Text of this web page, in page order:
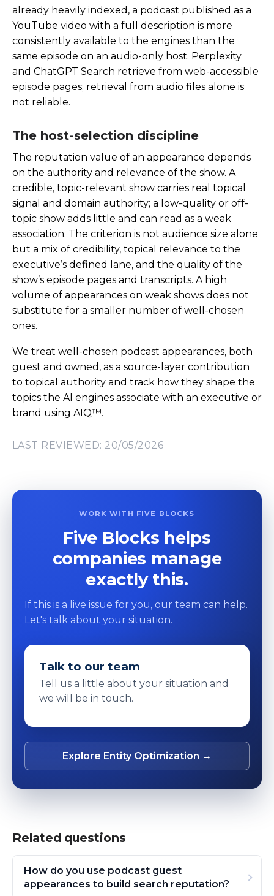
already heavily indexed, a podcast published as a
YouTube video with a full description is more
consistently available to the engines than the
same episode on an audio-only host. Perplexity
and ChatGPT Search retrieve from web-accessible
episode pages; retrieval from audio files alone is
not reliable.
The host-selection discipline
The reputation value of an appearance depends
on the authority and relevance of the show. A
credible, topic-relevant show carries real topical
signal and domain authority; a low-quality or off-
topic show adds little and can read as a weak
association. The criterion is not audience size alone
but a mix of credibility, topical relevance to the
executive’s defined lane, and the quality of the
show’s episode pages and transcripts. A high
volume of appearances on weak shows does not
substitute for a smaller number of well-chosen
ones.
We treat well-chosen podcast appearances, both
guest and owned, as a source-layer contribution
to topical authority and track how they shape the
topics the AI engines associate with an executive or
brand using AIQ™.
LAST REVIEWED: 20/05/2026
WORK WITH FIVE BLOCKS
Five Blocks helps
companies manage
exactly this.
If this is a live issue for you, our team can help.
Let's talk about your situation.
Talk to our team
Tell us a little about your situation and
we will be in touch.
Explore Entity Optimization →
Related questions
How do you use podcast guest
appearances to build search reputation?